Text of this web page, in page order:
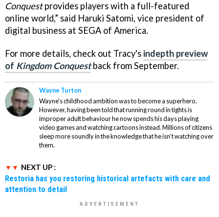
Conquestprovides players with a full-featured
online world,” said Haruki Satomi, vice president of
digital business at SEGA of America.
For more details, check out Tracy's indepth preview
of Kingdom Conquestback from September.
Wayne Turton
Wayne's childhood ambition was to become a superhero.
However, having been told that running round in tights is
improper adult behaviour he now spends his days playing
video games and watching cartoons instead. Millions of citizens
sleep more soundly in the knowledge that he isn't watching over
them.
NEXT UP :
Restoria has you restoring historical artefacts with care and
attention to detail